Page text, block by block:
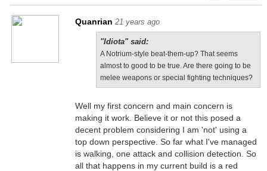
Quanrian 21 years ago
"Idiota" said:
A Notrium-style beat-them-up? That seems
almost to good to be true. Are there going to be
melee weapons or special fighting techniques?
Well my first concern and main concern is
making it work. Believe it or not this posed a
decent problem considering I am 'not' using a
top down perspective. So far what I've managed
is walking, one attack and collision detection. So
all that happens in my current build is a red